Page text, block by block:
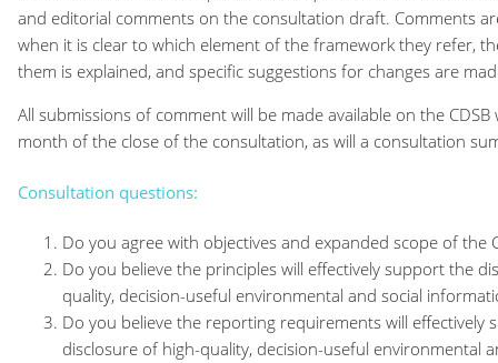
and editorial comments on the consultation draft. Comments
when it is clear to which element of the framework they refer,
them is explained, and specific suggestions for changes are
All submissions of comment will be made available on the
month of the close of the consultation, as will a consultation
Consultation questions:
Do you agree with objectives and expanded scope of the
Do you believe the principles will effectively support the
quality, decision-useful environmental and social
Do you believe the reporting requirements will effectively
disclosure of high-quality, decision-useful environmental